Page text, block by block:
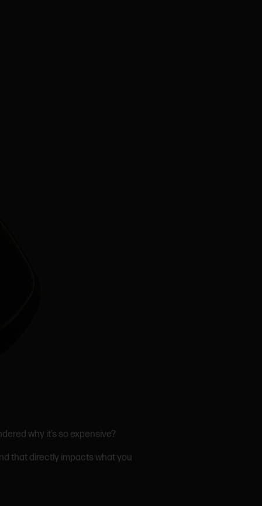
why it’s so expensive?
that directly impacts what you